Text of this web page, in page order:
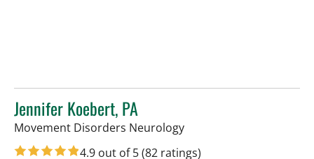
Jennifer Koebert, PA
Movement Disorders Neurologyin Tampa, FL
4.9 out of 5(82 ratings)